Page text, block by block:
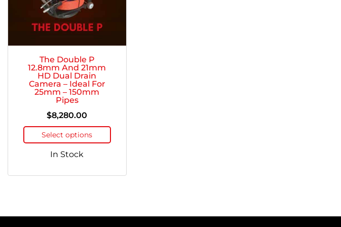
The Double P
12.8mm And 21mm
HD Dual Drain
Camera – Ideal For
25mm – 150mm
Pipes
$8,280.00
Select options
In Stock